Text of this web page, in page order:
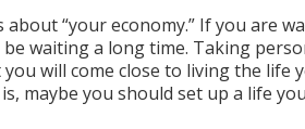
about “your economy.” If you are
waiting a long time. Taking
will come close to living the life
maybe you should set up a life